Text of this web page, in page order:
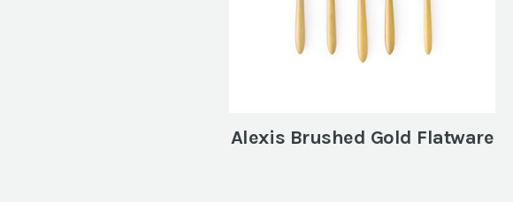
Alexis Brushed Gold Flatware